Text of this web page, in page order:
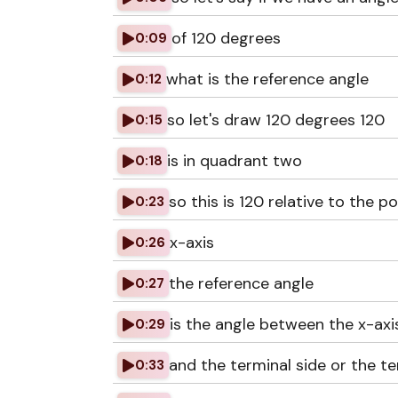
0:09 of 120 degrees
0:12 what is the reference angle
0:15 so let's draw 120 degrees 120
0:18 is in quadrant two
0:23 so this is 120 relative to the
0:26 x-axis
0:27 the reference angle
0:29 is the angle between the x-
0:33 and the terminal side or the